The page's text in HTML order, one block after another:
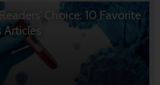
Choice: 10 Favorite